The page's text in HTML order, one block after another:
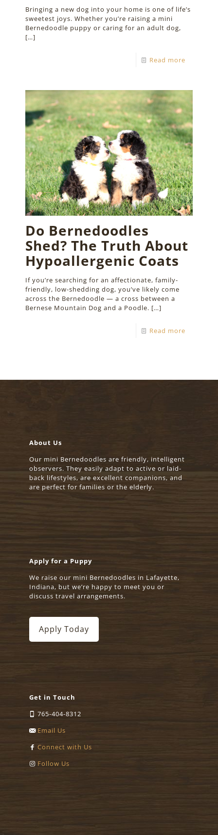
Bringing a new dog into your home is one of life’s
sweetest joys. Whether you’re raising a mini
Bernedoodle puppy or caring for an adult dog,
[…]
Read more
Do Bernedoodles
Shed? The Truth About
Hypoallergenic Coats
If you’re searching for an affectionate, family-
friendly, low-shedding dog, you’ve likely come
across the Bernedoodle — a cross between a
Bernese Mountain Dog and a Poodle. […]
Read more
About Us
Our mini Bernedoodles are friendly, intelligent
observers. They easily adapt to active or laid-
back lifestyles, are excellent companions, and
are perfect for families or the elderly.
Apply for a Puppy
We raise our mini Bernedoodles in Lafayette,
Indiana, but we’re happy to meet you or
discuss travel arrangements.
Apply Today
Get in Touch
765-404-8312
Email Us
Connect with Us
Follow Us